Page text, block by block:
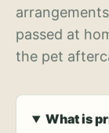
passed at
the pet
What is